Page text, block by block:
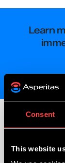
Consent
This website
Learn